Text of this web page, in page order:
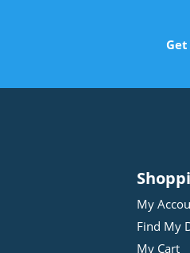
My
Find My
My Cart